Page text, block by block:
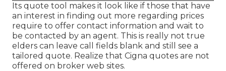
Its quote tool makes it look like if those that have
an interest in finding out more regarding prices
require to offer contact information and wait to
be contacted by an agent. This is really not true
elders can leave call fields blank and still see a
tailored quote. Realize that Cigna quotes are not
offered on broker web sites.